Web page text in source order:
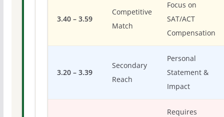
3.40 – 3.59
Competitive
Match
Focus on
SAT/ACT
Compensation
3.20 – 3.39
Secondary
Reach
Personal
Statement &
Impact
Requires